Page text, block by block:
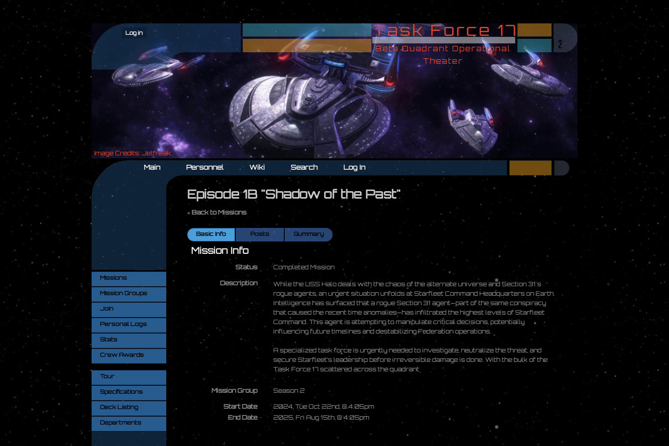
Log in
Main Personnel Wiki Search Log In
Missions
Mission Groups
Join
Personal Logs
Stats
Crew Awards
Tour
Specifications
Deck Listing
Departments
Episode 1B "Shadow of the Past"
« Back to Missions
Basic Info Posts Summary
Mission Info
Status Completed Mission
Description
While the USS Halo deals with the chaos of the alternate universe and Section 31's
rogue agents, an urgent situation unfolds at Starfleet Command Headquarters on Earth.
Intelligence has surfaced that a rogue Section 31 agent—part of the same conspiracy
that caused the recent time anomalies—has infiltrated the highest levels of Starfleet
Command. This agent is attempting to manipulate critical decisions, potentially
influencing future timelines and destabilizing Federation operations.
A specialized task force is urgently needed to investigate, neutralize the threat, and
secure Starfleet’s leadership before irreversible damage is done. With the bulk of the
Task Force 17 scattered across the quadrant
Mission Group Season 2
Start Date
2024, Tue Oct 22nd, @ 4:05pm
End Date
2025, Fri Aug 15th, @ 4:05pm